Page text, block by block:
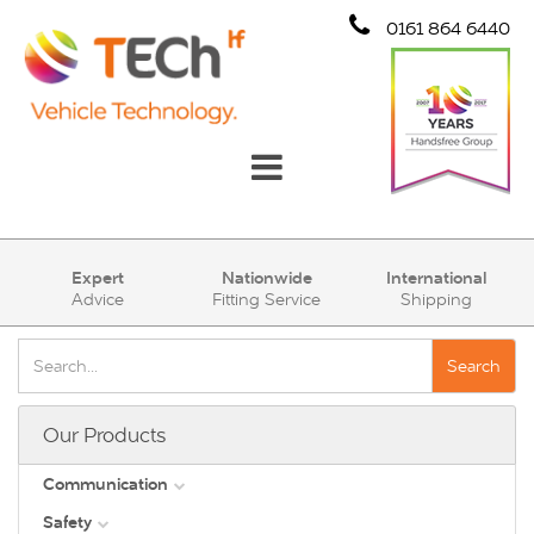
0161 864 6440
Communication
Account
Cart (0)
Expert
Advice
Nationwide
Fitting Service
International
Shipping
Search
Our Products
Communication
DAB
Safety